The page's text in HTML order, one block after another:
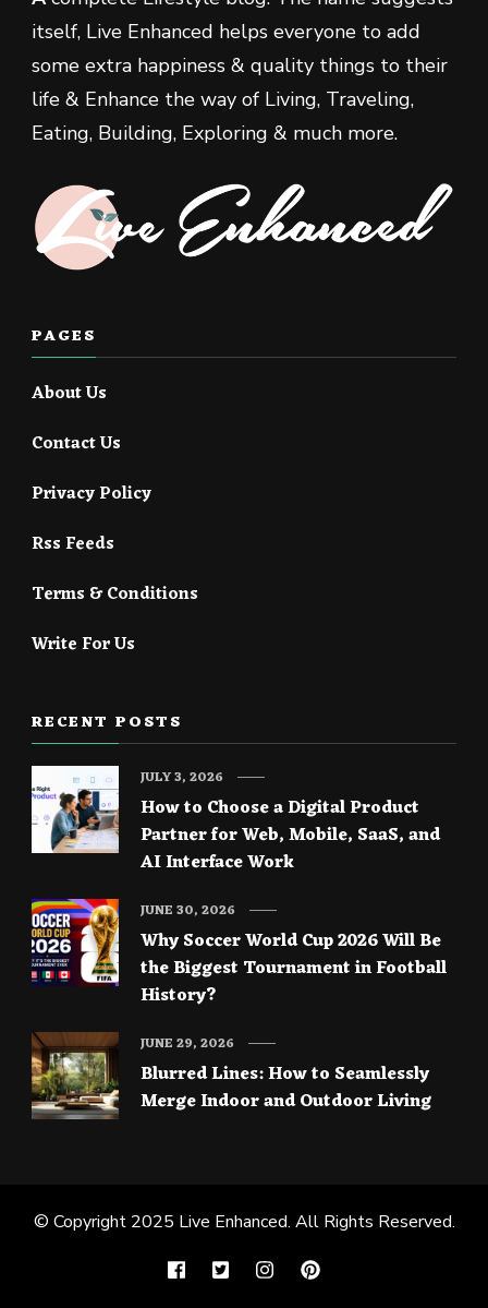
itself, Live Enhanced helps everyone to add
some extra happiness & quality things to their
life & Enhance the way of Living, Traveling,
Eating, Building, Exploring & much more.
PAGES
About Us
Contact Us
Privacy Policy
Rss Feeds
Terms & Conditions
Write For Us
RECENT POSTS
How to Choose a Digital Product
Partner for Web, Mobile, SaaS, and
AI Interface Work
JULY 3, 2026
Why Soccer World Cup 2026 Will Be
the Biggest Tournament in Football
History?
JUNE 30, 2026
Blurred Lines: How to Seamlessly
Merge Indoor and Outdoor Living
JUNE 29, 2026
© Copyright 2025 Live Enhanced. All Rights Reserved.